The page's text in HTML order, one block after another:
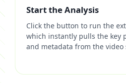
Start the Analysis
Click the button to run the
which instantly pulls the key
and metadata from the video